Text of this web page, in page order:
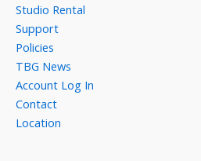
Studio Rental
Support
Policies
TBG News
Account Log In
Contact
Location